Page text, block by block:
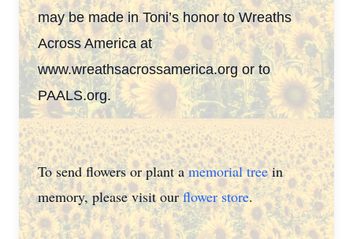
may be made in Toni’s honor to Wreaths
Across America at
www.wreathsacrossamerica.org or to
PAALS.org.
To send flowers or plant amemorial treein
memory, please visit ourflower store.